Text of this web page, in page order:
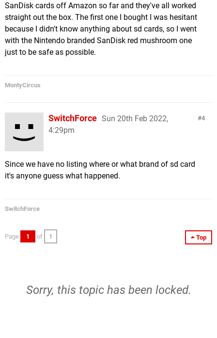
SanDisk cards off Amazon so far and they've all worked
straight out the box. The first one I bought I was hesitant
because I didn't know anything about sd cards, so I went
with the Nintendo branded SanDisk red mushroom one
just to be safe as possible.
MontyCircus
4
SwitchForce Sun 20th Feb 2022,
4:29pm
Since we have no listing where or what brand of sd card
it's anyone guess what happened.
SwitchForce
Top
Page 1 of 1
Sorry, this topic has been locked.